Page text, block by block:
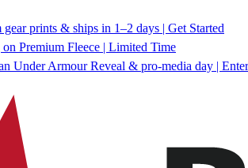
prints & ships in 1–2 days | Get Started
Premium Fleece | Limited Time
Under Armour Reveal & pro-media day |